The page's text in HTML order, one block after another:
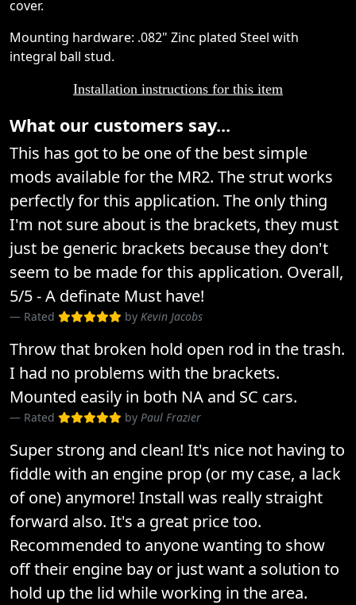
cover.
Mounting hardware: .082" Zinc plated Steel with
integral ball stud.
Installation instructions for this item
What our customers say...
This has got to be one of the best simple
mods available for the MR2. The strut works
perfectly for this application. The only thing
I'm not sure about is the brackets, they must
just be generic brackets because they don't
seem to be made for this application. Overall,
5/5 - A definate Must have!
Rated by Kevin Jacobs
Throw that broken hold open rod in the trash.
I had no problems with the brackets.
Mounted easily in both NA and SC cars.
Rated by Paul Frazier
Super strong and clean! It's nice not having to
fiddle with an engine prop (or my case, a lack
of one) anymore! Install was really straight
forward also. It's a great price too.
Recommended to anyone wanting to show
off their engine bay or just want a solution to
hold up the lid while working in the area.